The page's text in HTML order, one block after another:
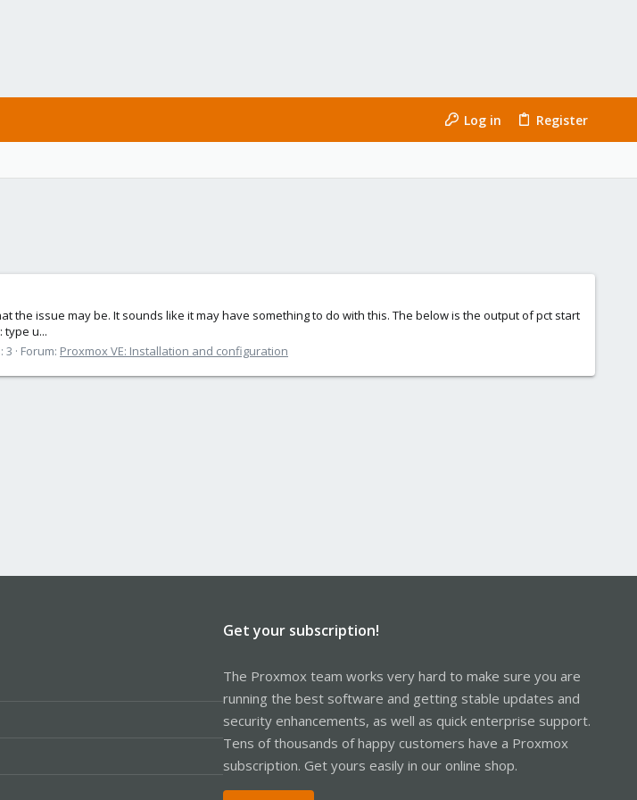
Log in Register
the issue may be. It sounds like it may have something to do with this. The below is the output of pct start
type u...
3 Forum: Proxmox VE: Installation and configuration
Get your subscription!
The Proxmox team works very hard to make sure you are
running the best software and getting stable updates and
security enhancements, as well as quick enterprise support.
Tens of thousands of happy customers have a Proxmox
subscription. Get yours easily in our online shop.